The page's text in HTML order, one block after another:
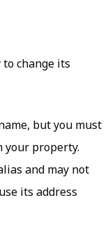
change its
but you must
your property.
and may not
its address